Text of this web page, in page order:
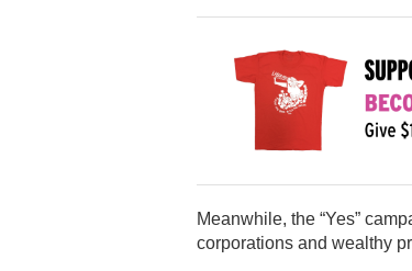
Meanwhile, the “Yes”
corporations and wealthy